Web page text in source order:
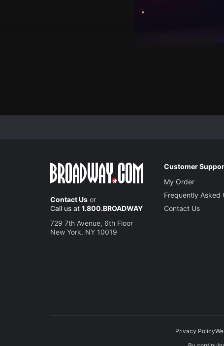
Contact Us or
Call us at 1.800.BROADWAY
729 7th Avenue, 6th Floor
New York, NY 10019
Customer
My Order
Frequently Asked
Contact Us
Privacy Policy